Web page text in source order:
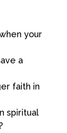
your
a
faith in
spiritual